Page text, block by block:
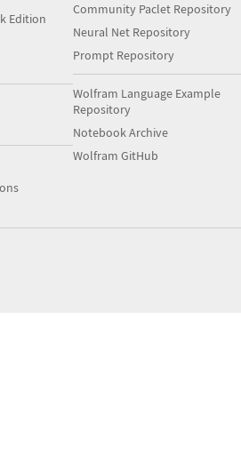
Edition
Community Paclet Repository
Neural Net Repository
Prompt Repository
Wolfram Language Example
Repository
Notebook Archive
Wolfram GitHub